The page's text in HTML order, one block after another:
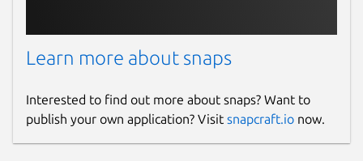
Learn more about snaps
Interested to find out more about snaps? Want to
publish your own application? Visit snapcraft.io now.